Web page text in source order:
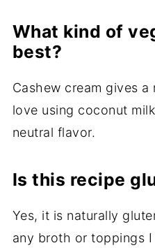
What kind of
best?
Cashew cream gives
love using coconut
neutral flavor.
Is this recipe
Yes, it is naturally
any broth or toppings